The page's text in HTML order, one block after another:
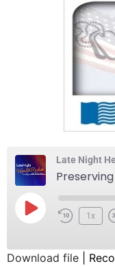
Late Night
1x
Download file